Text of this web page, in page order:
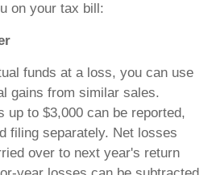
on your tax bill:
funds at a loss, you can use
gains from similar sales.
up to $3,000 can be reported,
filing separately. Net losses
over to next year's return